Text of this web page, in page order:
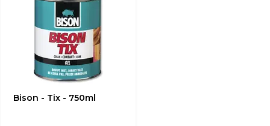
Bison - Tix - 750ml